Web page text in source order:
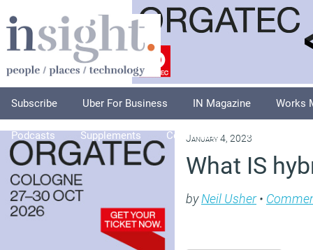
Subscribe Uber For Business IN Magazine Works
Podcasts Supplements Columnists Explore
January 4, 2023
What IS
byNeil Usher•